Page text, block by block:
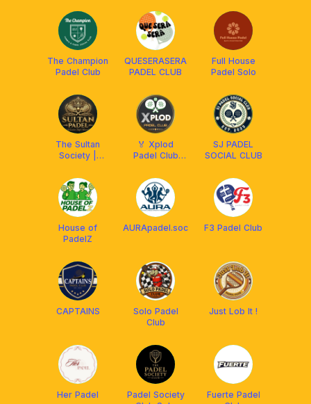
The Champion
Padel Club
QUESERASERA
PADEL CLUB
Full House
Padel Solo
The Sultan
Society |
🏅 Xplod
Padel Club
SJ PADEL
SOCIAL CLUB
House of
PadelZ
AURApadel.soc F3 Padel Club
CAPTAINS
Solo Padel
Club
Just Lob It !
Her Padel
Padel Society
Fuerte Padel